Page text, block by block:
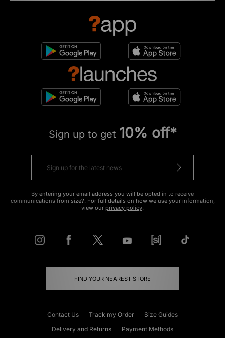
Sign up to get 10% off*
By entering your email address you will be opted in to receive
communications from size?. For full details on how we use your information,
view our privacy policy.
FIND YOUR NEAREST STORE
Contact Us Track my Order
Size Guides
Delivery and Returns
Payment Methods